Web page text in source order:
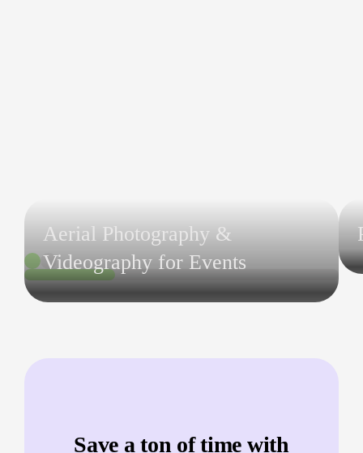
Aerial Photography &
Videography for Events
Save a ton of time with